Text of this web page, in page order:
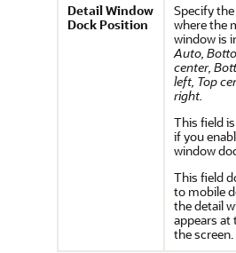
Detail Window
Dock Position
Specify
where the
window is
Auto,
center,
left, Top
right.
This field
if you
window
This field
to mobile
the detail
appears
the screen.